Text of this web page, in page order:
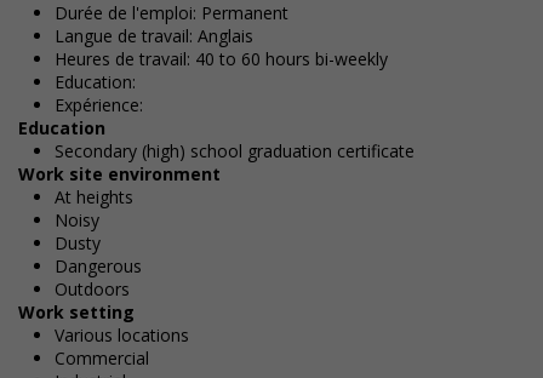
Durée de l'emploi: Permanent
Langue de travail: Anglais
Heures de travail: 40 to 60 hours bi-weekly
Education:
Expérience:
Education
Secondary (high) school graduation certificate
Work site environment
At heights
Noisy
Dusty
Dangerous
Outdoors
Work setting
Various locations
Commercial